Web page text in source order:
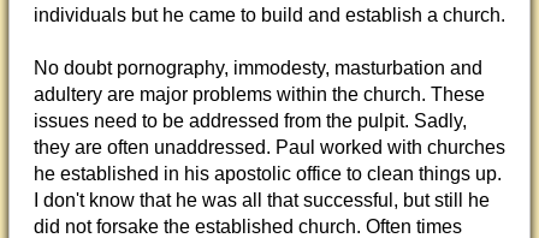
individuals but he came to build and establish a church.
No doubt pornography, immodesty, masturbation and
adultery are major problems within the church. These
issues need to be addressed from the pulpit. Sadly,
they are often unaddressed. Paul worked with churches
he established in his apostolic office to clean things up.
I don't know that he was all that successful, but still he
did not forsake the established church. Often times